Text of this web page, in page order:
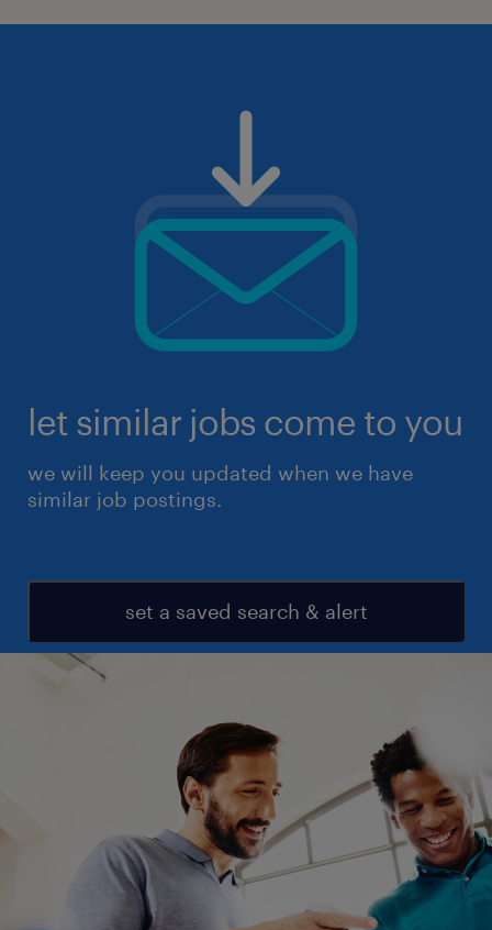
let similar jobs come to you
we will keep you updated when we have
similar job postings.
set a saved search & alert